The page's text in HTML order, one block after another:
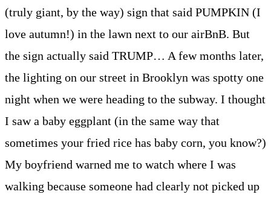
(truly giant, by the way) sign that said PUMPKIN (I
love autumn!) in the lawn next to our airBnB. But
the sign actually said TRUMP… A few months later,
the lighting on our street in Brooklyn was spotty one
night when we were heading to the subway. I thought
I saw a baby eggplant (in the same way that
sometimes your fried rice has baby corn, you know?)
My boyfriend warned me to watch where I was
walking because someone had clearly not picked up